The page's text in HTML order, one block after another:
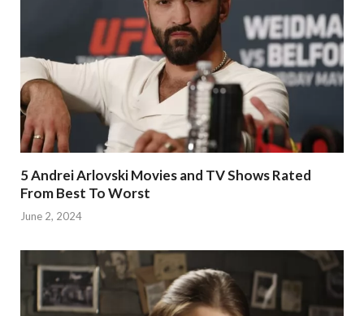
5 Andrei Arlovski Movies and TV Shows Rated
From Best To Worst
June 2, 2024